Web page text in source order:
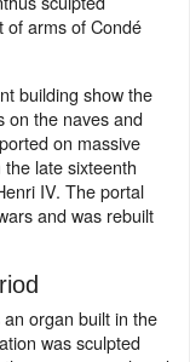
of arms of Condé
building show the
on the naves and
on massive
late sixteenth
IV. The portal
and was rebuilt
organ built in the
was sculpted